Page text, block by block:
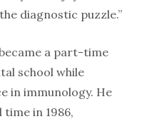
diagnostic puzzle.”
a part-time
school while
in immunology. He
in 1986,